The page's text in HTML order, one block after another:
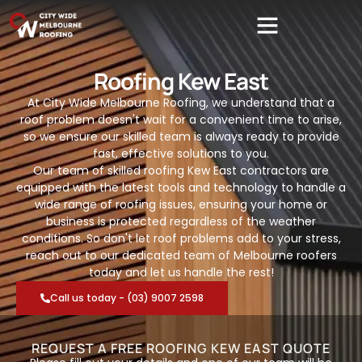
Roofing Kew East
At City Wide Melbourne Roofing, we understand that a
roof problem doesn't wait for a convenient time to arise,
so we ensure our skilled team is always ready to provide
fast, effective solutions to you.
Our team of skilled roofing Kew East contractors are
equipped with the latest tools and technology to handle a
wide range of roofing issues, ensuring your home or
business is protected regardless of the weather
conditions. So don't let roof problems add to your stress,
reach out to our dedicated team of Melbourne roofers
today and let us handle the rest!
Call us today - (03) 9007 2598
REQUEST A FREE ROOFING KEW EAST QUOTE